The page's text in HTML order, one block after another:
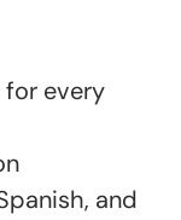
for every
and